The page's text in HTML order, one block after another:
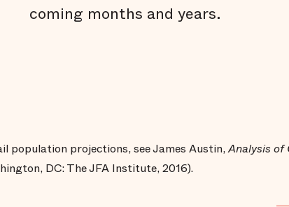
coming months and years.
population projections, see James Austin,Analysis of
DC: The JFA Institute, 2016).